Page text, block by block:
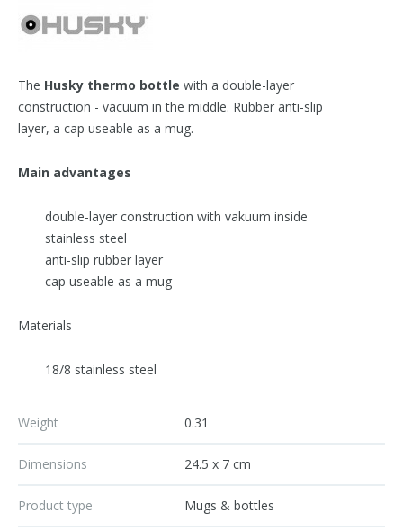
The Husky thermo bottle with a double-layer
construction - vacuum in the middle. Rubber anti-slip
layer, a cap useable as a mug.
Main advantages
double-layer construction with vakuum inside
stainless steel
anti-slip rubber layer
cap useable as a mug
Materials
18/8 stainless steel
Weight 0.31
Dimensions 24.5 x 7 cm
Product type Mugs & bottles